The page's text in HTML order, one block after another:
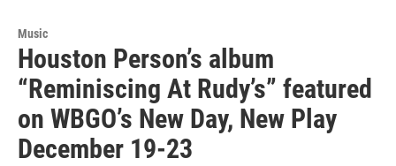
Music
Houston Person’s album
“Reminiscing At Rudy’s” featured
on WBGO’s New Day, New Play
December 19-23